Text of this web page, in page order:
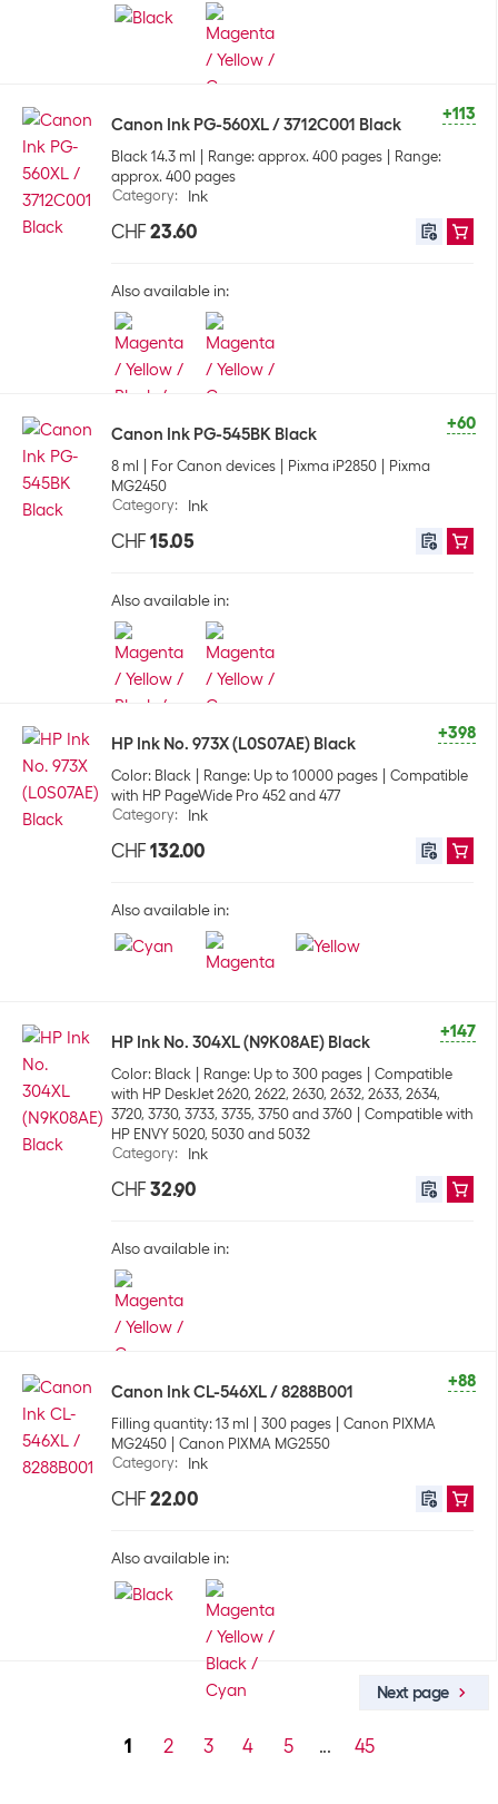
+113
Canon Ink PG-560XL / 3712C001 Black
Black 14.3 ml Range: approx. 400 pages
Range:
approx. 400 pages
Category: Ink
CHF 23.60
Also available in:
+60
Canon Ink PG-545BK Black
8 ml For Canon devices Pixma iP2850
Pixma
MG2450
Category: Ink
CHF 15.05
Also available in:
+398
HP Ink No. 973X (L0S07AE) Black
Color: Black Range: Up to 10000 pages
Compatible
with HP PageWide Pro 452 and 477
Category: Ink
CHF 132.00
Also available in:
+147
HP Ink No. 304XL (N9K08AE) Black
Color: Black Range: Up to 300 pages
Compatible
with HP DeskJet 2620, 2622, 2630, 2632, 2633, 2634,
3720, 3730, 3733, 3735, 3750 and 3760
Compatible with
HP ENVY 5020, 5030 and 5032
Category: Ink
CHF 32.90
Also available in:
+88
Canon Ink CL-546XL / 8288B001
Filling quantity: 13 ml 300 pages
Canon PIXMA
MG2450
Canon PIXMA MG2550
Category: Ink
CHF 22.00
Also available in:
1 2 3 4 5 ... 45
Next page